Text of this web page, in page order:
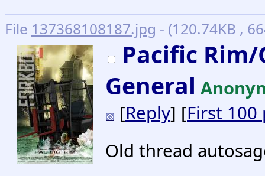
File 137368108187.jpg - (120.74KB ,
Pacific
General
[Reply] [First 100
Old thread